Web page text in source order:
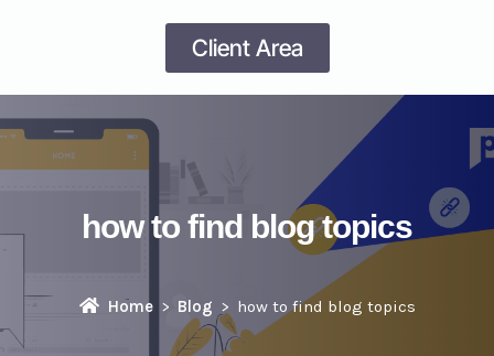
Client Area
how to find blog topics
Home Blog how to find blog topics